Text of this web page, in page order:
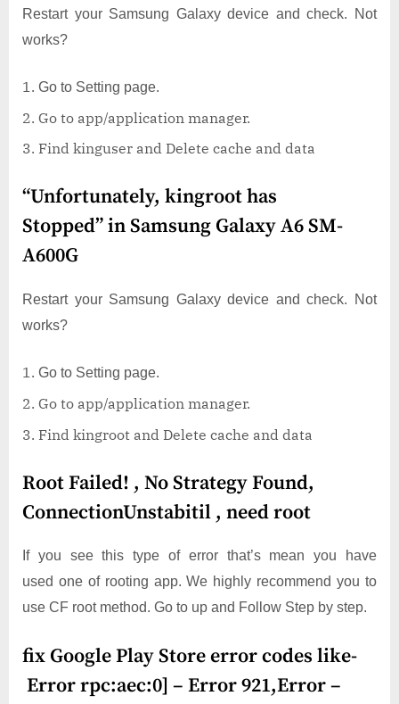
Restart your Samsung Galaxy device and check. Not
works?
Go to Setting page.
Go to app/application manager.
Find kinguser and Delete cache and data
“Unfortunately, kingroot has
Stopped” in Samsung Galaxy A6 SM-
A600G
Restart your Samsung Galaxy device and check. Not
works?
Go to Setting page.
Go to app/application manager.
Find kingroot and Delete cache and data
Root Failed! , No Strategy Found,
ConnectionUnstabitil , need root
If you see this type of error that’s mean you have
used one of rooting app. We highly recommend you to
use CF root method. Go to up and Follow Step by step.
fix Google Play Store error codes like-
Error rpc:aec:0] – Error 921,Error –